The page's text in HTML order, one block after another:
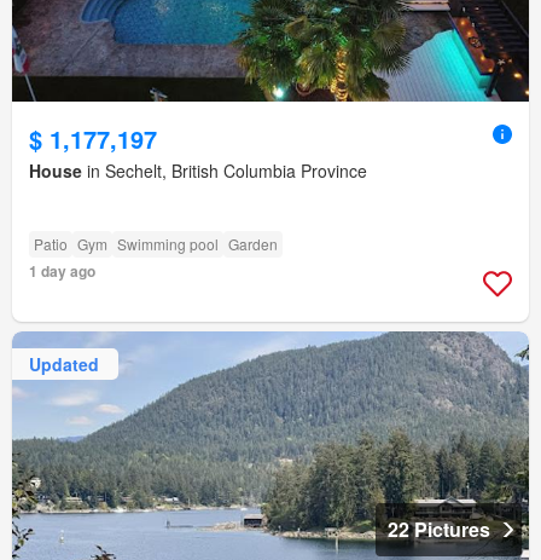
$ 1,177,197
House in Sechelt, British Columbia Province
Patio Gym Swimming pool Garden
1 day ago
Updated
22 Pictures